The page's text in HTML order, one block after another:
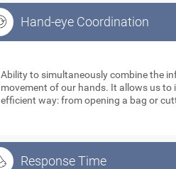
Hand-eye Coordination
Ability to simultaneously combine the
movement of our hands. It allows us
efficient way: from opening a bag or
Response Time